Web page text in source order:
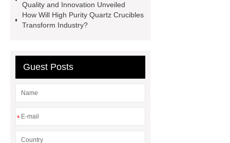
Monoplace Hyperbaric Chamber
How Commercial Chocolate Molds
Quality
EVA Hot Melt
Adhesive
rotary corn headers
Quality and Innovation Unveiled
How Will High Purity Quartz Crucibles
Transform Industry?
Guest Posts
*